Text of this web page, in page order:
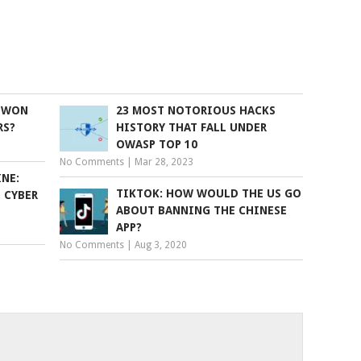
23 MOST NOTORIOUS HACKS
HISTORY THAT FALL UNDER
OWASP TOP 10
No Comments Mar 28, 2023
TIKTOK: HOW WOULD THE US GO
ABOUT BANNING THE CHINESE
APP?
No Comments |Aug 3, 2020